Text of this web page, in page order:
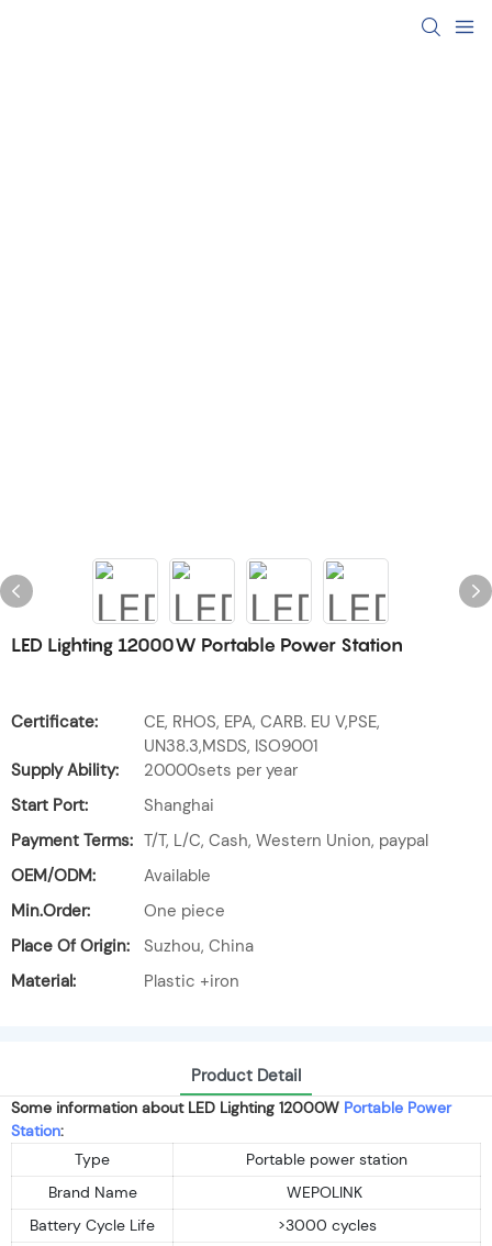
LED Lighting 12000W Portable Power Station
Certificate:
CE, RHOS, EPA, CARB. EU V,PSE,
UN38.3,MSDS, ISO9001
Supply Ability:
20000sets per year
Start Port:
Shanghai
Payment Terms: T/T, L/C, Cash, Western Union, paypal
OEM/ODM:
Available
Min.Order:
One piece
Place Of Origin:
Suzhou, China
Material:
Plastic +iron
Product Detail
Some information about LED Lighting 12000W Portable Power
Station:
Type
Portable power station
Brand Name
WEPOLINK
Battery Cycle Life
>3000 cycles